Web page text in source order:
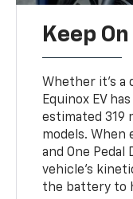
Keep
Whether it’s a
Equinox EV
estimated 319
models. When
and One Pedal
vehicle's
the battery to